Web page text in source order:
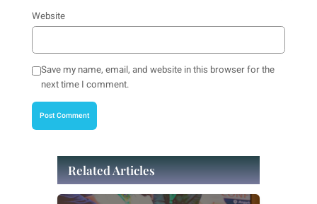
Website
Save my name, email, and website in this browser for the
next time I comment.
Related Articles